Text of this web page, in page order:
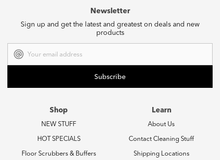
Newsletter
Sign up and get the latest and greatest on deals and new
products
Address
Shop
NEW STUFF
HOT SPECIALS
Floor Scrubbers & Buffers
Learn
About Us
Contact Cleaning Stuff
Shipping Locations